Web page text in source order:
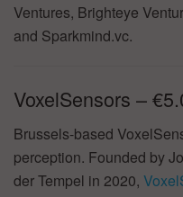
Ventures, Brighteye
and Sparkmind.vc.
VoxelSensors –
Brussels-based
perception. Founded by
der Tempel in 2020,